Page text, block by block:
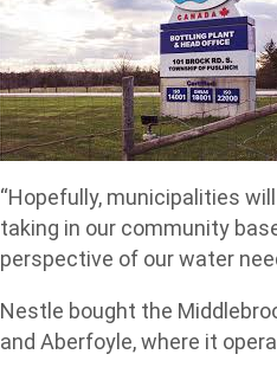
“Hopefully, municipalities
taking in our community
perspective of our water
Nestle bought the
and Aberfoyle, where it